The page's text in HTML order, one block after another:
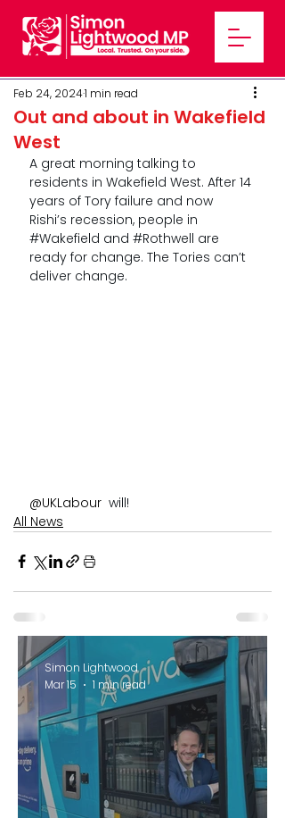
Out and about in Wakefield
West
Feb 24, 20241 min read
A great morning talking to
residents in Wakefield West. After 14
years of Tory failure and now
Rishi’s recession, people in
#Wakefield and #Rothwell are
ready for change. The Tories can’t
deliver change.
@UKLabour will!
All News
Simon Lightwood
Mar 15
1 min read